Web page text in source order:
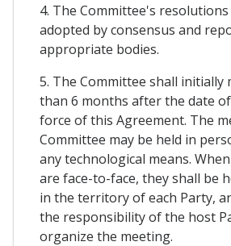
4. The Committee's
adopted by consensus and
appropriate bodies.
5. The Committee shall initially
than 6 months after the date
force of this Agreement. The
Committee may be held in
any technological means.
are face-to-face, they shall be
in the territory of each Party,
the responsibility of the host
organize the meeting.